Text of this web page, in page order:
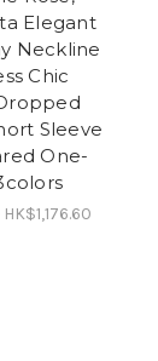
Elegant
Neckline
Chic
Sleeve
One-